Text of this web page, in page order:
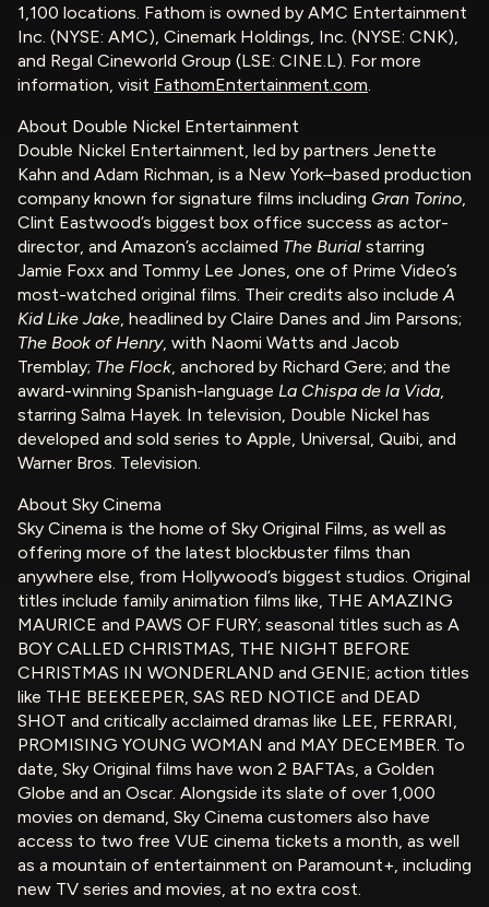
1,100 locations. Fathom is owned by AMC Entertainment
Inc. (NYSE: AMC), Cinemark Holdings, Inc. (NYSE: CNK),
and Regal Cineworld Group (LSE: CINE.L). For more
information, visit FathomEntertainment.com.
About Double Nickel Entertainment
Double Nickel Entertainment, led by partners Jenette
Kahn and Adam Richman, is a New York–based production
company known for signature films including Gran Torino,
Clint Eastwood’s biggest box office success as actor-
director, and Amazon’s acclaimed The Burial starring
Jamie Foxx and Tommy Lee Jones, one of Prime Video’s
most-watched original films. Their credits also includeA
Kid Like Jake, headlined by Claire Danes and Jim Parsons;
The Book of Henry, with Naomi Watts and Jacob
Tremblay; The Flock, anchored by Richard Gere; and the
award-winning Spanish-language La Chispa de la Vida,
starring Salma Hayek. In television, Double Nickel has
developed and sold series to Apple, Universal, Quibi, and
Warner Bros. Television.
About Sky Cinema
Sky Cinema is the home of Sky Original Films, as well as
offering more of the latest blockbuster films than
anywhere else, from Hollywood’s biggest studios. Original
titles include family animation films like, THE AMAZING
MAURICE and PAWS OF FURY; seasonal titles such as A
BOY CALLED CHRISTMAS, THE NIGHT BEFORE
CHRISTMAS IN WONDERLAND and GENIE; action titles
like THE BEEKEEPER, SAS RED NOTICE and DEAD
SHOT and critically acclaimed dramas like LEE, FERRARI,
PROMISING YOUNG WOMAN and MAY DECEMBER. To
date, Sky Original films have won 2 BAFTAs, a Golden
Globe and an Oscar. Alongside its slate of over 1,000
movies on demand, Sky Cinema customers also have
access to two free VUE cinema tickets a month, as well
as a mountain of entertainment on Paramount+, including
new TV series and movies, at no extra cost.